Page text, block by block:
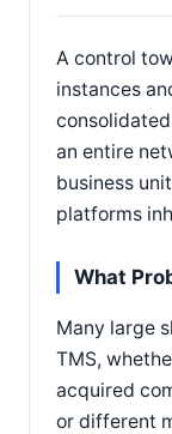
A control
instances
an entire
business
platforms
What
Many large
TMS,
acquired
or different